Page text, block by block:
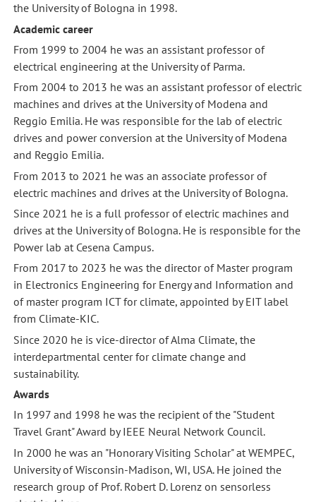
the University of Bologna in 1998.
Academic career
From 1999 to 2004 he was an assistant professor of
electrical engineering at the University of Parma.
From 2004 to 2013 he was an assistant professor of electric
machines and drives at the University of Modena and
Reggio Emilia. He was responsible for the lab of electric
drives and power conversion at the University of Modena
and Reggio Emilia.
From 2013 to 2021 he was an associate professor of
electric machines and drives at the University of Bologna.
Since 2021 he is a full professor of electric machines and
drives at the University of Bologna. He is responsible for the
Power lab at Cesena Campus.
From 2017 to 2023 he was the director of Master program
in Electronics Engineering for Energy and Information and
of master program ICT for climate, appointed by EIT label
from Climate-KIC.
Since 2020 he is vice-director of Alma Climate, the
interdepartmental center for climate change and
sustainability.
Awards
In 1997 and 1998 he was the recipient of the "Student
Travel Grant" Award by IEEE Neural Network Council.
In 2000 he was an "Honorary Visiting Scholar" at WEMPEC,
University of Wisconsin-Madison, WI, USA. He joined the
research group of Prof. Robert D. Lorenz on sensorless